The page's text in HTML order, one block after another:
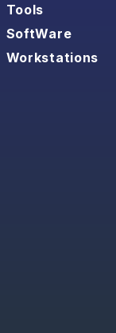
Tools
SoftWare
Workstations